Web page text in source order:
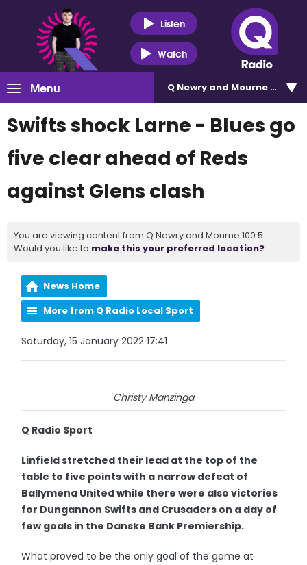
Listen
Watch
Menu Q Newry and Mourne 100.5
Swifts shock Larne - Blues go
five clear ahead of Reds
against Glens clash
You are viewing content from Q Newry and Mourne 100.5.
Would you like to make this your preferred location?
News Home
More from Q Radio Local Sport
Saturday, 15 January 2022 17:41
Christy Manzinga
Q Radio Sport
Linfield stretched their lead at the top of the
table to five points with a narrow defeat of
Ballymena United while there were also victories
for Dungannon Swifts and Crusaders on a day of
few goals in the Danske Bank Premiership.
What proved to be the only goal of the game at